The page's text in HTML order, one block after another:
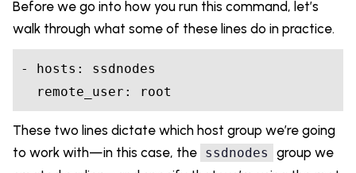
Before we go into how you run this command, let’s
walk through what some of these lines do in practice.
- hosts: ssdnodes
These two lines dictate which host group we’re going
to work with—in this case, the ssdnodes
group we